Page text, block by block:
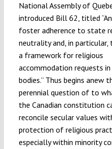
National Assembly of
introduced Bill 62, titled
foster adherence to state
neutrality and, in particular,
a framework for religious
accommodation requests
bodies.” Thus begins anew
perennial question of to
the Canadian constitution
reconcile secular values
protection of religious
especially within minority